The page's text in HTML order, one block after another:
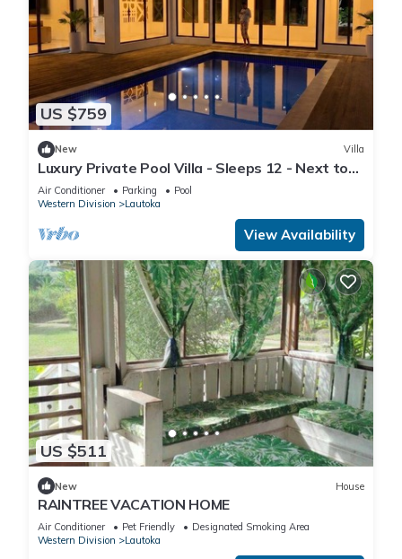
US $759
New Villa
Luxury Private Pool Villa - Sleeps 12 - Next to
Love Island USA filming location
Air Conditioner Parking
Pool
Western Division
Lautoka
View Availability
US $511
New House
RAINTREE VACATION HOME
Air Conditioner Pet Friendly
Designated Smoking Area
Western Division
Lautoka